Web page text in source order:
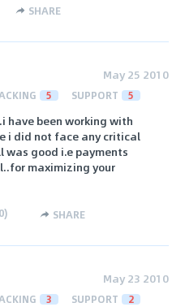
SHARE
May 25 2010
5 SUPPORT 5
have been working with
i did not face any critical
good i.e payments
maximizing your
0) SHARE
May 23 2010
3 SUPPORT 2